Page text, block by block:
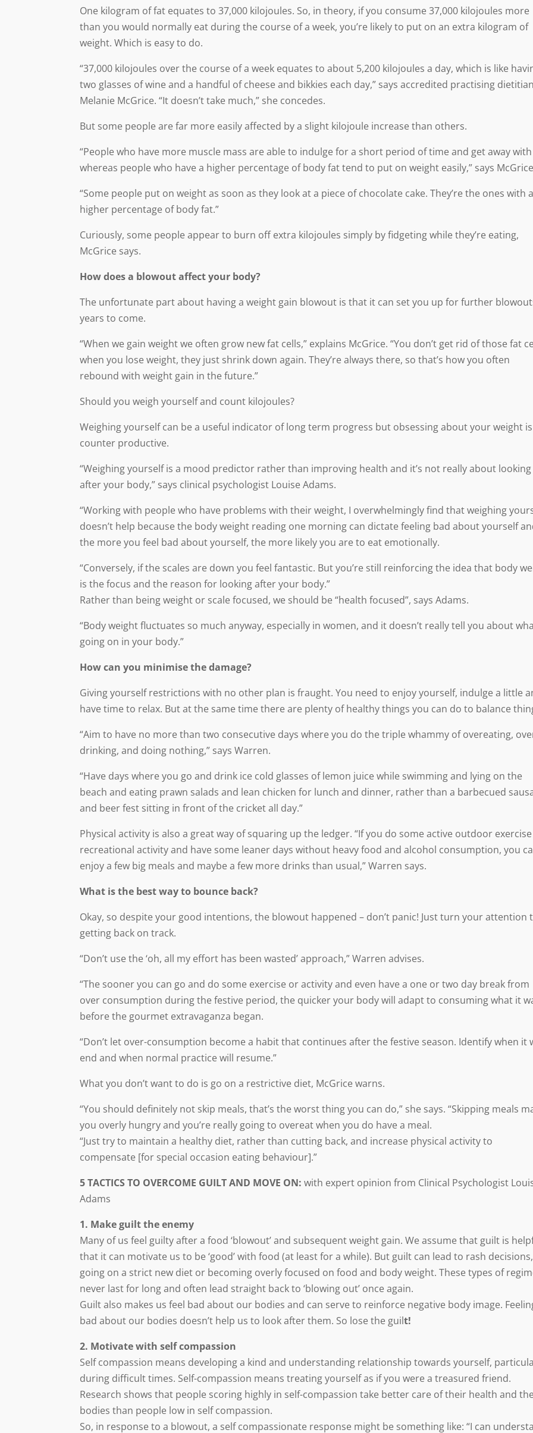
One kilogram of fat equates to 37,000 kilojoules. So, in theory, if you consume 37,000 kilojoules more
than you would normally eat during the course of a week, you’re likely to put on an extra kilogram of
weight. Which is easy to do.
“37,000 kilojoules over the course of a week equates to about 5,200 kilojoules a day, which is like
two glasses of wine and a handful of cheese and bikkies each day,” says accredited practising dietitian
Melanie McGrice. “It doesn’t take much,” she concedes.
But some people are far more easily affected by a slight kilojoule increase than others.
“People who have more muscle mass are able to indulge for a short period of time and get away
whereas people who have a higher percentage of body fat tend to put on weight easily,” says
“Some people put on weight as soon as they look at a piece of chocolate cake. They’re the ones with a
higher percentage of body fat.”
Curiously, some people appear to burn off extra kilojoules simply by fidgeting while they’re eating,
McGrice says.
How does a blowout affect your body?
The unfortunate part about having a weight gain blowout is that it can set you up for further
years to come.
“When we gain weight we often grow new fat cells,” explains McGrice. “You don’t get rid of those fat
when you lose weight, they just shrink down again. They’re always there, so that’s how you often
rebound with weight gain in the future.”
Should you weigh yourself and count kilojoules?
Weighing yourself can be a useful indicator of long term progress but obsessing about your weight is
counter productive.
“Weighing yourself is a mood predictor rather than improving health and it’s not really about looking
after your body,” says clinical psychologist Louise Adams.
“Working with people who have problems with their weight, I overwhelmingly find that weighing
doesn’t help because the body weight reading one morning can dictate feeling bad about yourself
the more you feel bad about yourself, the more likely you are to eat emotionally.
“Conversely, if the scales are down you feel fantastic. But you’re still reinforcing the idea that body
is the focus and the reason for looking after your body.”
Rather than being weight or scale focused, we should be “health focused”, says Adams.
“Body weight fluctuates so much anyway, especially in women, and it doesn’t really tell you about
going on in your body.”
How can you minimise the damage?
Giving yourself restrictions with no other plan is fraught. You need to enjoy yourself, indulge a little
have time to relax. But at the same time there are plenty of healthy things you can do to balance
“Aim to have no more than two consecutive days where you do the triple whammy of overeating,
drinking, and doing nothing,” says Warren.
“Have days where you go and drink ice cold glasses of lemon juice while swimming and lying on the
beach and eating prawn salads and lean chicken for lunch and dinner, rather than a barbecued
and beer fest sitting in front of the cricket all day.”
Physical activity is also a great way of squaring up the ledger. “If you do some active outdoor
recreational activity and have some leaner days without heavy food and alcohol consumption, you
enjoy a few big meals and maybe a few more drinks than usual,” Warren says.
What is the best way to bounce back?
Okay, so despite your good intentions, the blowout happened – don’t panic! Just turn your attention
getting back on track.
“Don’t use the ‘oh, all my effort has been wasted’ approach,” Warren advises.
“The sooner you can go and do some exercise or activity and even have a one or two day break from
over consumption during the festive period, the quicker your body will adapt to consuming what it
before the gourmet extravaganza began.
“Don’t let over-consumption become a habit that continues after the festive season. Identify when it
end and when normal practice will resume.”
What you don’t want to do is go on a restrictive diet, McGrice warns.
“You should definitely not skip meals, that’s the worst thing you can do,” she says. “Skipping meals
you overly hungry and you’re really going to overeat when you do have a meal.
“Just try to maintain a healthy diet, rather than cutting back, and increase physical activity to
compensate [for special occasion eating behaviour].”
5 TACTICS TO OVERCOME GUILT AND MOVE ON: with expert opinion from Clinical Psychologist
Adams
1. Make guilt the enemy
Many of us feel guilty after a food ‘blowout’ and subsequent weight gain. We assume that guilt is
that it can motivate us to be ‘good’ with food (at least for a while). But guilt can lead to rash
going on a strict new diet or becoming overly focused on food and body weight. These types of
never last for long and often lead straight back to ‘blowing out’ once again.
Guilt also makes us feel bad about our bodies and can serve to reinforce negative body image.
bad about our bodies doesn’t help us to look after them. So lose the guilt!
2. Motivate with self compassion
Self compassion means developing a kind and understanding relationship towards yourself,
during difficult times. Self-compassion means treating yourself as if you were a treasured friend.
Research shows that people scoring highly in self-compassion take better care of their health and
bodies than people low in self compassion.
So, in response to a blowout, a self compassionate response might be something like: “I can